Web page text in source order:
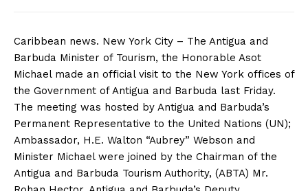
Caribbean news. New York City – The Antigua and
Barbuda Minister of Tourism, the Honorable Asot
Michael made an official visit to the New York offices of
the Government of Antigua and Barbuda last Friday.
The meeting was hosted by Antigua and Barbuda’s
Permanent Representative to the United Nations (UN);
Ambassador, H.E. Walton “Aubrey” Webson and
Minister Michael were joined by the Chairman of the
Antigua and Barbuda Tourism Authority, (ABTA) Mr.